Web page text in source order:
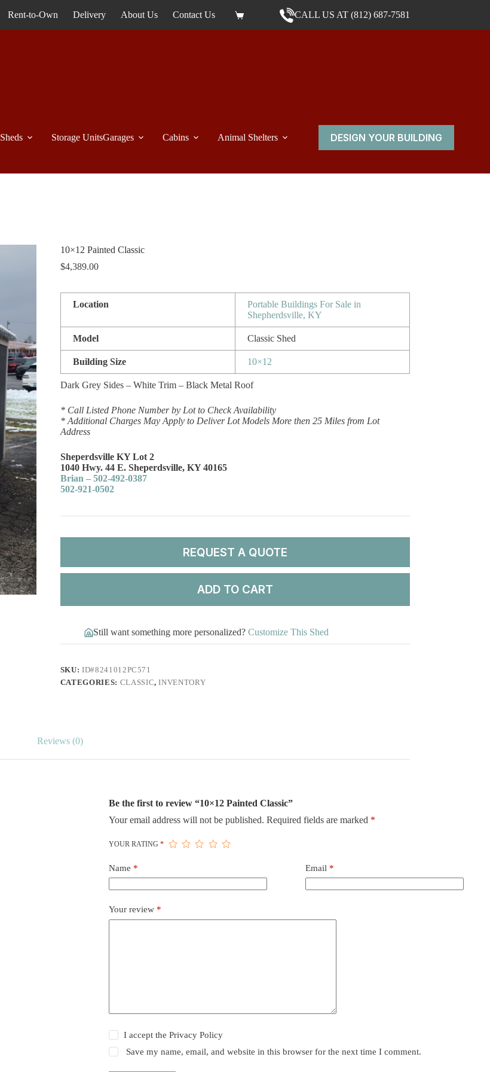
Rent-to-Own Delivery About Us Contact Us Shopping cart CALL US AT (812) 687-7581
Sheds Storage UnitsGarages Cabins Animal Shelters DESIGN YOUR BUILDING
10×12 Painted Classic
$4,389.00
Location
Portable Buildings For Sale in
Shepherdsville, KY
Model Classic Shed
Building Size 10×12
Dark Grey Sides – White Trim – Black Metal Roof
* Call Listed Phone Number by Lot to Check Availability
* Additional Charges May Apply to Deliver Lot Models More then 25 Miles from Lot
Address
Sheperdsville KY Lot 2
1040 Hwy. 44 E. Sheperdsville, KY 40165
Brian – 502-492-0387
502-921-0502
REQUEST A QUOTE
ADD TO CART
Still want something more personalized? Customize This Shed
SKU:ID#8241012PC571
CATEGORIES: CLASSIC,INVENTORY
Reviews (0)
Be the first to review “10×12 Painted Classic”
Your email address will not be published. Required fields are marked *
YOUR RATING *
Name * Email *
Your review *
I accept the Privacy Policy
Save my name, email, and website in this browser for the next time I comment.